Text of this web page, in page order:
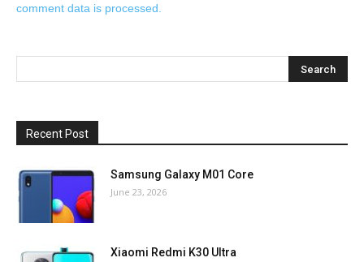
comment data is processed.
Recent Post
Samsung Galaxy M01 Core
June 23, 2026
Xiaomi Redmi K30 Ultra